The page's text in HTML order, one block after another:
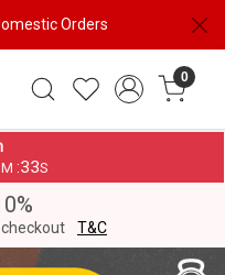
Orders
0
M :33S
T&C